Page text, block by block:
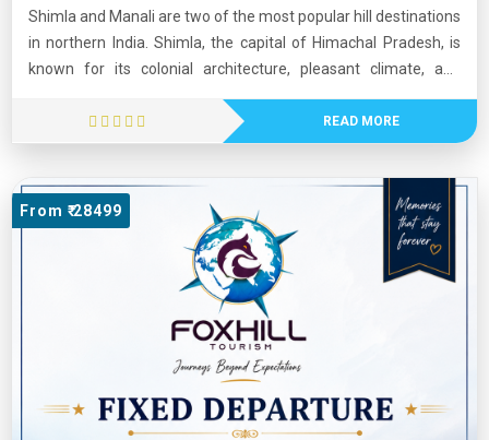
Shimla and Manali are two of the most popular hill destinations
in northern India. Shimla, the capital of Himachal Pradesh, is
known for its colonial architecture, pleasant climate, and
Valley, is famous for its snow-capped peaks, adventure sports,
and lush landscapes. Visitors enjoy activities such as trekking,
Manali offer a perfect blend of natural beauty, adventure, and
cultural charm, making them favorite tourist destinations
READ MORE
From ₹ 28499